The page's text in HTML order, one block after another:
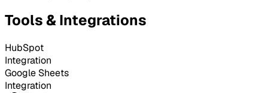
Tools & Integrations
HubSpot
Integration
Google Sheets
Integration